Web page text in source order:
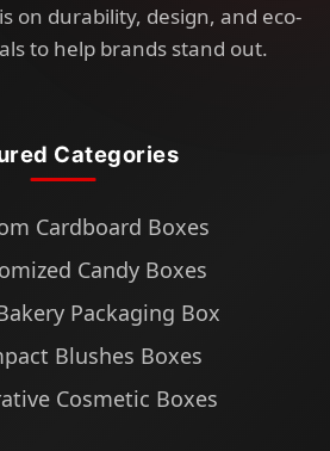
on durability, design, and eco-
to help brands stand out.
Categories
Cardboard Boxes
Candy Boxes
Packaging Box
Blushes Boxes
Cosmetic Boxes